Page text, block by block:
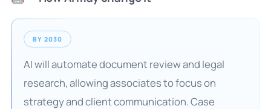
BY 2030
AI will automate document review and legal
research, allowing associates to focus on
strategy and client communication. Case